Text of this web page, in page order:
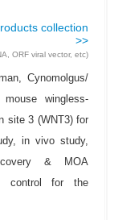
collection
>>
ORF viral vector, etc)
Cynomolgus/
wingless-
site 3 (WNT3) for
in vivo study,
& MOA
control for the